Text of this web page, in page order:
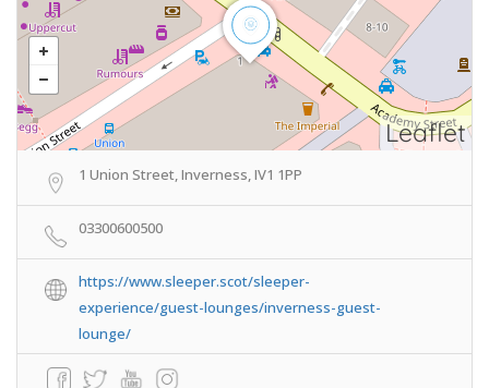
Leaflet
1 Union Street, Inverness, IV1 1PP
03300600500
https://www.sleeper.scot/sleeper-
experience/guest-lounges/inverness-guest-
lounge/